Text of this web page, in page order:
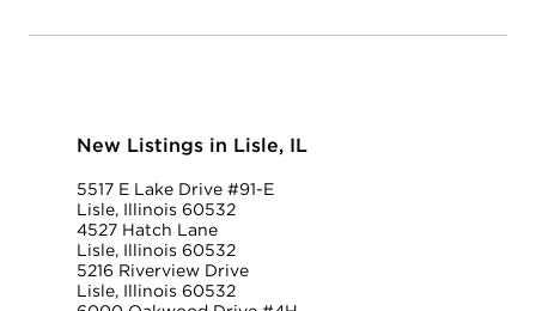
New Listings in Lisle, IL
5517 E Lake Drive #91-E
Lisle, Illinois 60532
4527 Hatch Lane
Lisle, Illinois 60532
5216 Riverview Drive
Lisle, Illinois 60532